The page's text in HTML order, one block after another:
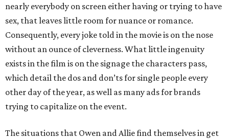
nearly everybody on screen either having or trying to have
sex, that leaves little room for nuance or romance.
Consequently, every joke told in the movie is on the nose
without an ounce of cleverness. What little ingenuity
exists in the film is on the signage the characters pass,
which detail the dos and don’ts for single people every
other day of the year, as well as many ads for brands
trying to capitalize on the event.
The situations that Owen and Allie find themselves in get